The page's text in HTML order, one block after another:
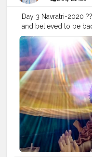
#photography
#makeup
#beauty
#travel
#travelling
Day 3 Navratri-2020
and believed to be
the photographs,
special and just so
possible with
Chittaranjan Park,
#gauri #dussehra
#durgapuja #culture
#indianculture #fire
#fashion #good
#camera #dslr
#gratitude
#video
#photography
#professionalism
#vlog #vlogging